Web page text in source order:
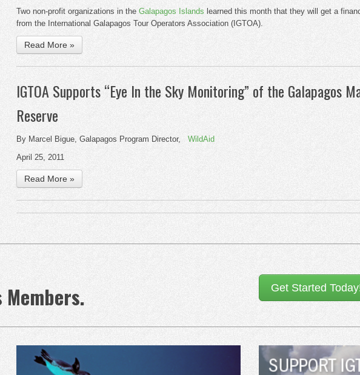
Two non-profit organizations in the Galapagos Islands learned this month that they will get a
from the International Galapagos Tour Operators Association (IGTOA).
Read More »
IGTOA Supports “Eye In the Sky Monitoring” of the Galapagos
Reserve
By Marcel Bigue, Galapagos Program Director, WildAid
April 25, 2011
Read More »
Members.
Get Started